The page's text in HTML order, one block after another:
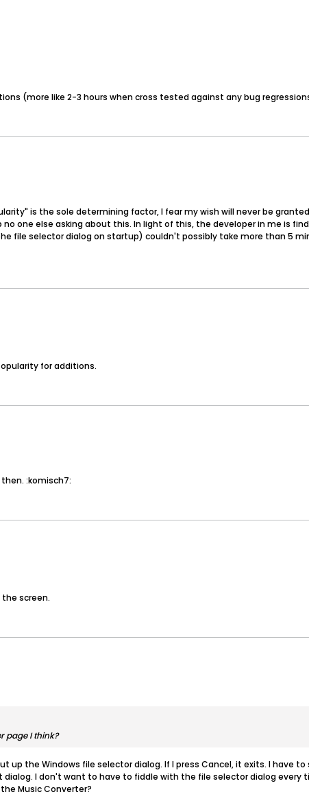
(more like 2-3 hours when cross tested against any bug
is the sole determining factor, I fear my wish will never be
one else asking about this. In light of this, the developer in me is
file selector dialog on startup) couldn't possibly take more than 5
for additions.
:komisch7:
screen.
page I think?
up the Windows file selector dialog. If I press Cancel, it exits. I have
I don't want to have to fiddle with the file selector dialog every
Music Converter?